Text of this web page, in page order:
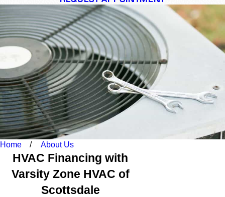
Home About Us
HVAC Financing with
Varsity Zone HVAC of
Scottsdale